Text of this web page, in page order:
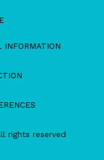
INFORMATION
rights reserved